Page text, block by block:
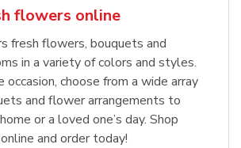
flowers online
fresh flowers, bouquets and
in a variety of colors and styles.
choose from a wide array
and flower arrangements to
or a loved one’s day. Shop
and order today!